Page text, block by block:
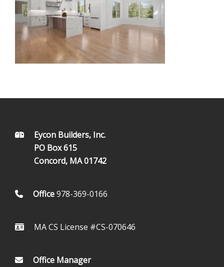
FOOTEREycon Builders, Inc.
PO Box 615
Concord, MA 01742
Office978-369-0166
MA CS License #CS-070646
Office Manager